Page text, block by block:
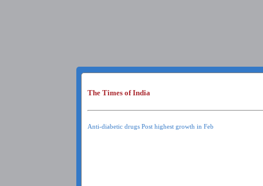
The Times of India
Anti-diabetic drugs Post highest growth in Feb